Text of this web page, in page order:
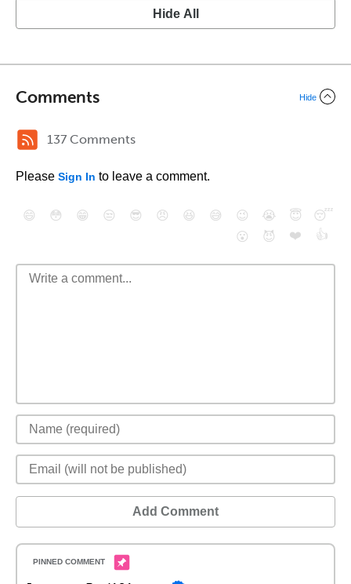
Hide All
Comments Hide
137 Comments
Please Sign In to leave a comment.
😄 😳 😁 😒 😎 😠 😆 😅 😉 😭 😇
😴
😮
😈 ❤️ 👍
Add Comment